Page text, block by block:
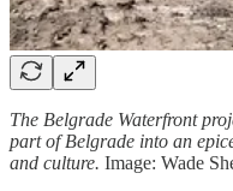
The Belgrade Waterfront
part of Belgrade into an
and culture. Image: Wade